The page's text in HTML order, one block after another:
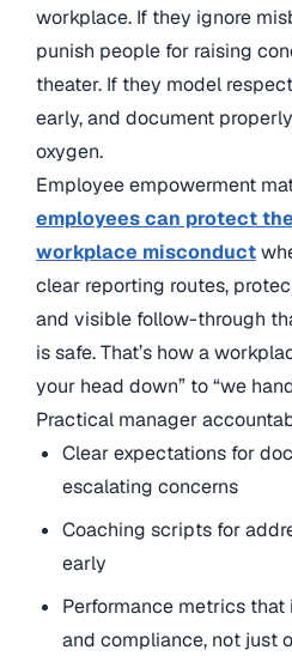
workplace. If they ignore
punish people for raising
theater. If they model
early, and document
oxygen.
Employee empowerment
employees can protect
workplace misconduct
clear reporting routes,
and visible follow-through
is safe. That’s how a
your head down” to “we
Practical manager
Clear expectations for
escalating concerns
Coaching scripts for
early
Performance metrics
and compliance, not just